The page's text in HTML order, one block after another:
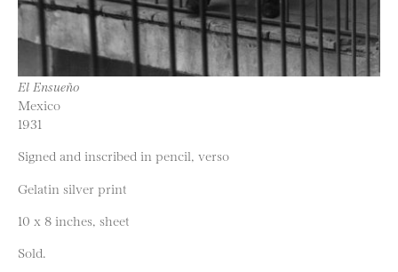
El Ensueño
Mexico
1931
Signed and inscribed in pencil, verso
Gelatin silver print
10 x 8 inches, sheet
Sold.